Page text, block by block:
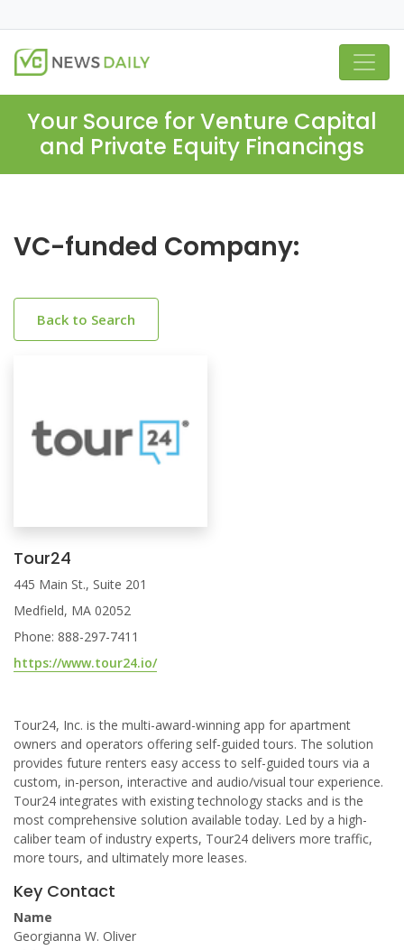
Your Source for Venture Capital
and Private Equity Financings
VC-funded Company:
Back to Search
Tour24
445 Main St., Suite 201
Medfield, MA 02052
Phone: 888-297-7411
https://www.tour24.io/
Tour24, Inc. is the multi-award-winning app for apartment
owners and operators offering self-guided tours. The solution
provides future renters easy access to self-guided tours via a
custom, in-person, interactive and audio/visual tour experience.
Tour24 integrates with existing technology stacks and is the
most comprehensive solution available today. Led by a high-
caliber team of industry experts, Tour24 delivers more traffic,
more tours, and ultimately more leases.
Key Contact
Name
Georgianna W. Oliver